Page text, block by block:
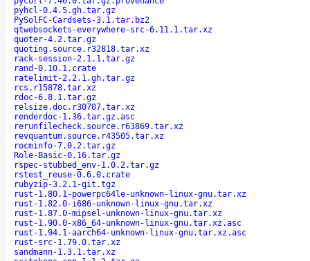
pyhcl-0.4.5.gh.tar.gz
PySolFC-Cardsets-3.1.tar.bz2
qtwebsockets-everywhere-src-6.11.1.tar.xz
quoter-4.2.tar.gz
quoting.source.r32818.tar.xz
rack-session-2.1.1.tar.gz
rand-0.10.1.crate
ratelimit-2.2.1.gh.tar.gz
rcs.r15878.tar.xz
rdoc-6.8.1.tar.gz
relsize.doc.r30707.tar.xz
renderdoc-1.36.tar.gz.asc
rerunfilecheck.source.r63869.tar.xz
revquantum.source.r43505.tar.xz
rocminfo-7.0.2.tar.gz
Role-Basic-0.16.tar.gz
rspec-stubbed_env-1.0.2.tar.gz
rstest_reuse-0.6.0.crate
rubyzip-3.2.1-git.tgz
rust-1.80.1-powerpc64le-unknown-linux-gnu.tar.xz
rust-1.82.0-i686-unknown-linux-gnu.tar.xz
rust-1.87.0-mipsel-unknown-linux-gnu.tar.xz
rust-1.90.0-x86_64-unknown-linux-gnu.tar.xz.asc
rust-1.94.1-aarch64-unknown-linux-gnu.tar.xz.asc
rust-src-1.79.0.tar.xz
sandmann-1.3.1.tar.xz